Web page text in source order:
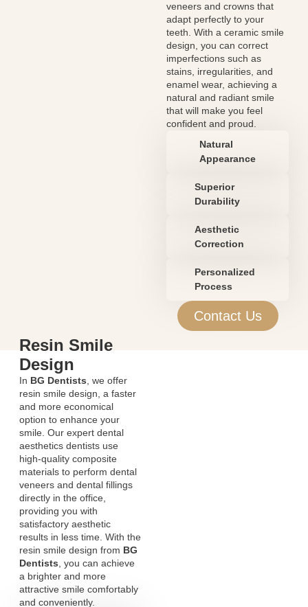
veneers and crowns that
adapt perfectly to your
teeth. With a ceramic smile
design, you can correct
imperfections such as
stains, irregularities, and
enamel wear, achieving a
natural and radiant smile
that will make you feel
confident and proud.
Natural
Appearance
Superior
Durability
Aesthetic
Correction
Personalized
Process
Contact Us
Resin Smile
Design
In BG Dentists , we offer
resin smile design, a faster
and more economical
option to enhance your
smile. Our expert dental
aesthetics dentists use
high-quality composite
materials to perform dental
veneers and dental fillings
directly in the office,
providing you with
satisfactory aesthetic
results in less time. With the
resin smile design from BG
Dentists , you can achieve
a brighter and more
attractive smile comfortably
and conveniently.